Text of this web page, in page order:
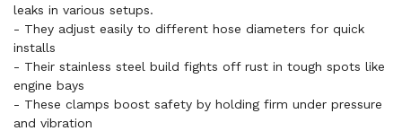
leaks in various setups.
- They adjust easily to different hose diameters for quick
installs
- Their stainless steel build fights off rust in tough spots like
engine bays
- These clamps boost safety by holding firm under pressure
and vibration